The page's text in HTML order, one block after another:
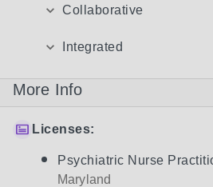
Collaborative
Integrated
More Info
Licenses:
Psychiatric Nurse
Maryland